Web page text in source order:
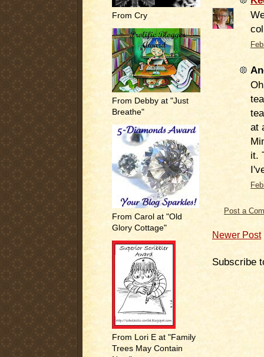
From Cry
From Debby at "Just
Breathe"
From Carol at "Old
Glory Cottage"
From Lori E at "Family
Trees May Contain
at
it.
Post a
Newer Post
Subscribe